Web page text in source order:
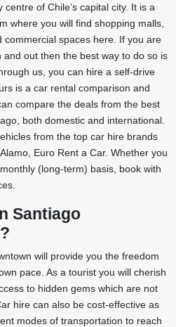
of Chile’s capital city. It is a
where you will find shopping malls,
spaces here. If you are
out then the best way to do so is
us, you can hire a self-drive
is a car rental comparison and
compare the deals from the best
both domestic and international.
from the top car hire brands
Euro Rent a Car. Whether you
(long-term) basis, book with
Santiago
will provide you the freedom
pace. As a tourist you will cherish
to hidden gems which are not
hire can also be cost-effective as
modes of transportation to reach